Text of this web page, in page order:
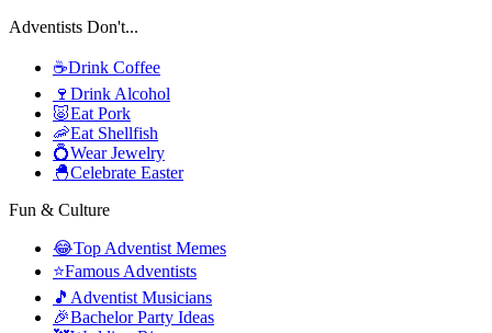
Adventists Don't...
☕Drink Coffee
🍷 Drink Alcohol
🐷Eat Pork
🦐Eat Shellfish
💍Wear Jewelry
🐣Celebrate Easter
Fun & Culture
😂Top Adventist Memes
⭐Famous Adventists
🎵 Adventist Musicians
🎉Bachelor Party Ideas